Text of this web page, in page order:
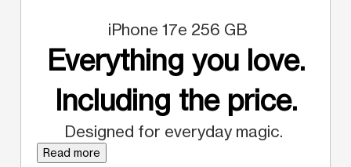
iPhone 17e 256 GB
Everything you love.
Including the price.
Designed for everyday magic.
Read more